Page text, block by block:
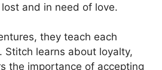
and in need of love.
they teach each
Stitch learns about loyalty,
the importance of accepting